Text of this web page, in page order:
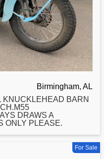
Birmingham, AL
KNUCKLEHEAD BARN
DRAWS A
ONLY PLEASE.
For Sale